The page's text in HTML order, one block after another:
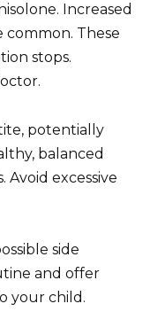
Increased
These
stops.
potentially
balanced
Avoid excessive
side
and offer
your child.